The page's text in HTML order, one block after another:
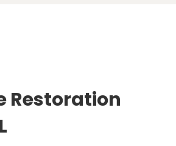
Restoration